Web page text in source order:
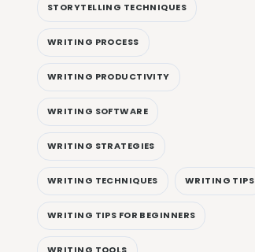
STORYTELLING TECHNIQUES
WRITING PROCESS
WRITING PRODUCTIVITY
WRITING SOFTWARE
WRITING STRATEGIES
WRITING TECHNIQUES WRITING TIPS
WRITING TIPS FOR BEGINNERS